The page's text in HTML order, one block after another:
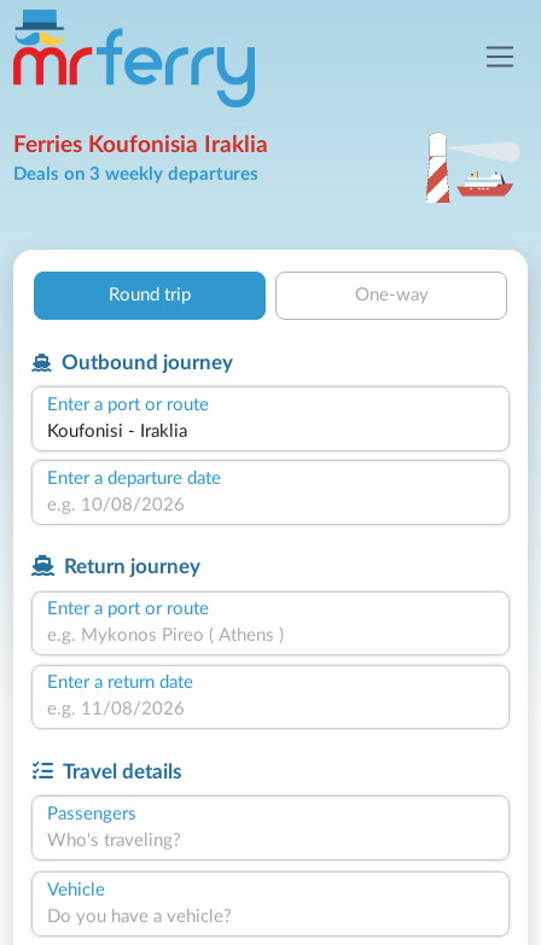
Ferries Koufonisia Iraklia
Deals on 3 weekly departures
Round trip One-way
Outbound journey
Enter a port or route
Enter a departure date
Return journey
Enter a port or route
Enter a return date
Travel details
Passengers
Who's traveling?
Vehicle
Do you have a vehicle?